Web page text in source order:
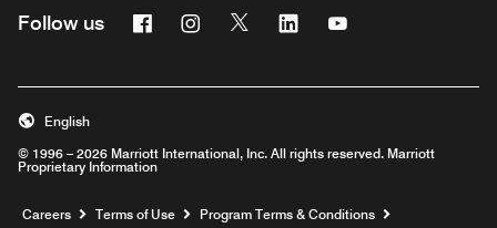
Follow us FacebookInstagram
Twitter Linkedin
© 1996 – 2026 Marriott International, Inc. All rights reserved. Marriott
Proprietary Information
English
Careers Opens a new window
Terms of Use Program Terms & Conditions